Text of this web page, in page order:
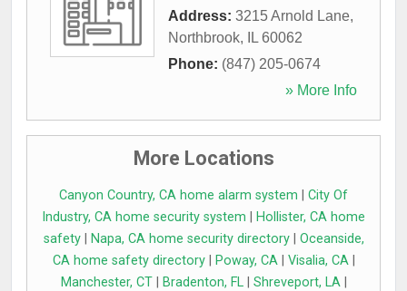
Address: 3215 Arnold Lane,
Northbrook, IL 60062
Phone: (847) 205-0674
» More Info
More Locations
Canyon Country, CA home alarm system
City Of
Industry, CA home security system
Hollister, CA home
safety| Napa, CA home security directory| Oceanside,
CA home safety directory| Poway, CA| Visalia, CA|
Manchester, CT| Bradenton, FL| Shreveport, LA|